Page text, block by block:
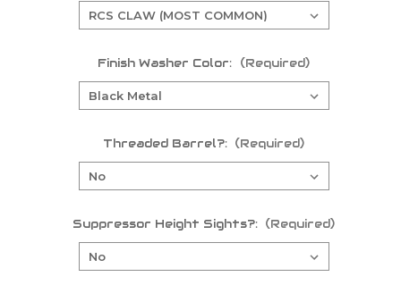
Finish Washer Color: (Required)
Threaded Barrel?: (Required)
Suppressor Height Sights?: (Required)